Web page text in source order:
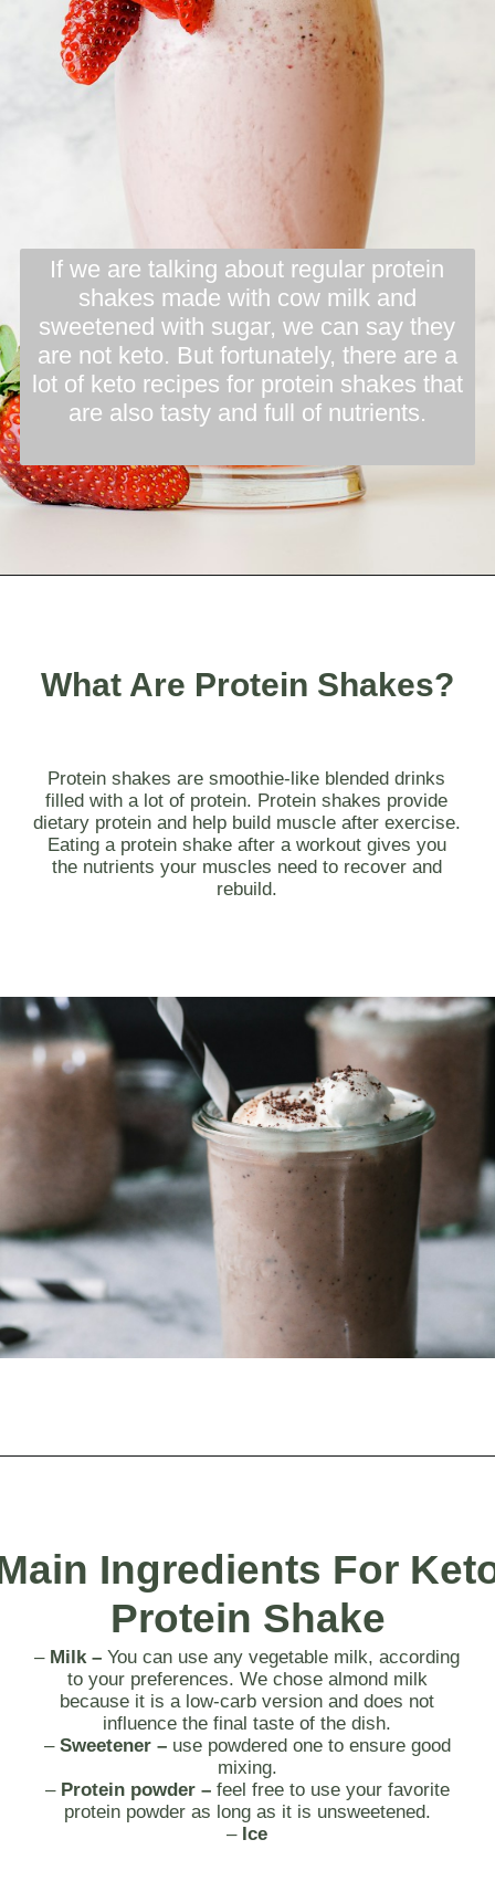
If we are talking about regular protein
shakes made with cow milk and
sweetened with sugar, we can say they
are not keto. But fortunately, there are a
lot of keto recipes for protein shakes that
are also tasty and full of nutrients.
What Are Protein Shakes?
Protein shakes are smoothie-like blended drinks
filled with a lot of protein. Protein shakes provide
dietary protein and help build muscle after exercise.
Eating a protein shake after a workout gives you
the nutrients your muscles need to recover and
rebuild.
Ingredients For
Protein Shake
– Milk –You can use any vegetable milk, according
to your preferences. We chose almond milk
because it is a low-carb version and does not
influence the final taste of the dish.
– Sweetener – use powdered one to ensure good
mixing.
– Protein powder –feel free to use your favorite
protein powder as long as it is unsweetened.
– Ice